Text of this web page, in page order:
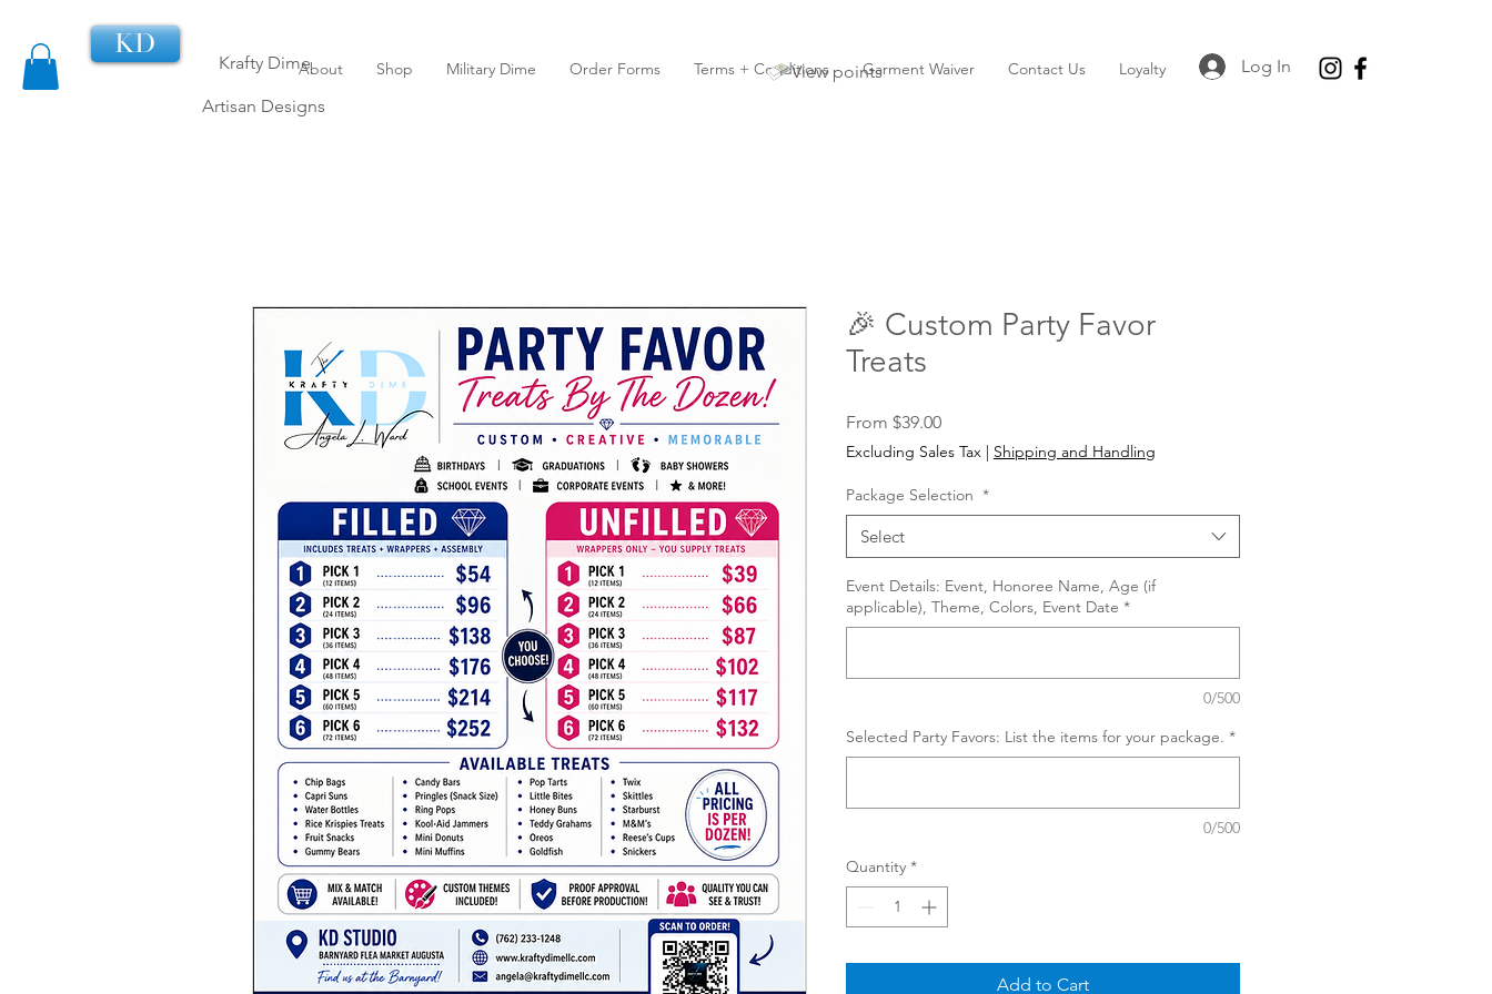
KD
Krafty Dime
Artisan Designs
About Shop Military Dime Order Forms Terms + Conditions Garment Waiver Contact Us Loyalty Log In
View points
🎉 Custom Party Favor
Treats
From $39.00Sale
Price
Excluding Sales Tax | Shipping and Handling
Package Selection *
Select
Event Details: Event, Honoree Name, Age (if
applicable), Theme, Colors, Event Date *
0/500
Selected Party Favors: List the items for your package. *
0/500
Quantity *
Add to Cart